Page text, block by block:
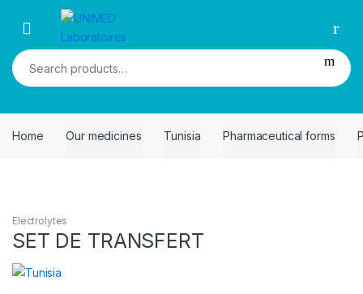
Search
for:
Home Our medicines Tunisia Pharmaceutical forms
Electrolytes
SET DE TRANSFERT